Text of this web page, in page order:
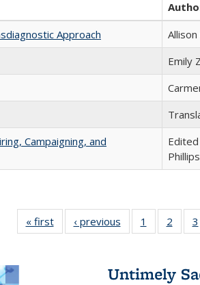
Approach
Emily
Campaigning, and
Phillips
« first
Full listing
table:
‹ previous
Full listing
table:
1
of 22 Full
listing
2
of3
Untimely